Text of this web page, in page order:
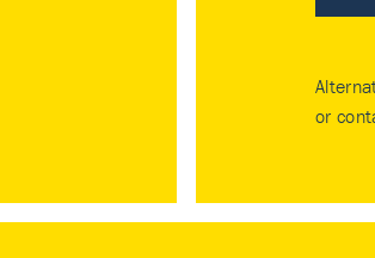
or